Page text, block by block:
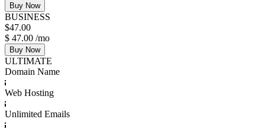
Buy Now
BUSINESS
$47.00
$ 47.00 /mo
Buy Now
ULTIMATE
Domain Name
Web Hosting
Unlimited Emails